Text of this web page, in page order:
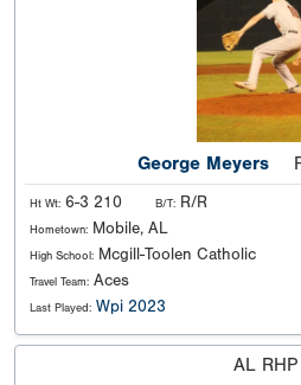
George Meyers
Ht Wt: 6-3 210 B/T: R/R
Hometown: Mobile, AL
High School: Mcgill-Toolen Catholic
Travel Team: Aces
Last Played: Wpi 2023
AL RHP